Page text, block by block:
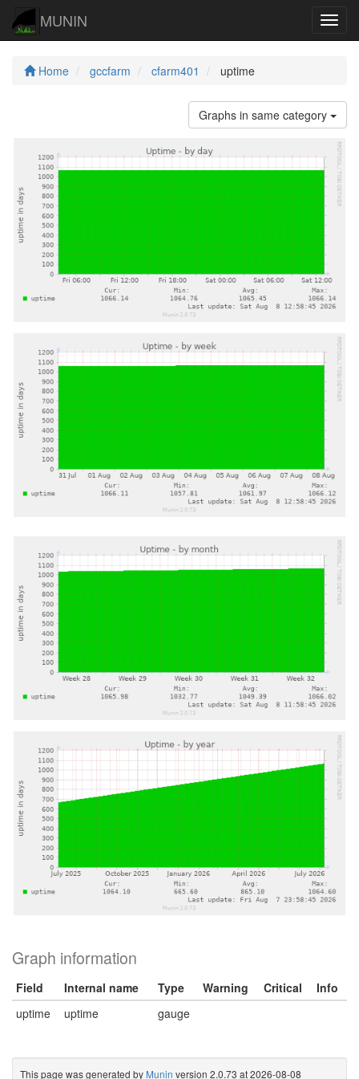
MUNIN
Home gccfarm cfarm401 uptime
Graphs in same category
Graph information
Field Internal name Type Warning Critical
Info
uptime
uptime gauge
This page was generated by Munin version 2.0.73 at 2026-08-08